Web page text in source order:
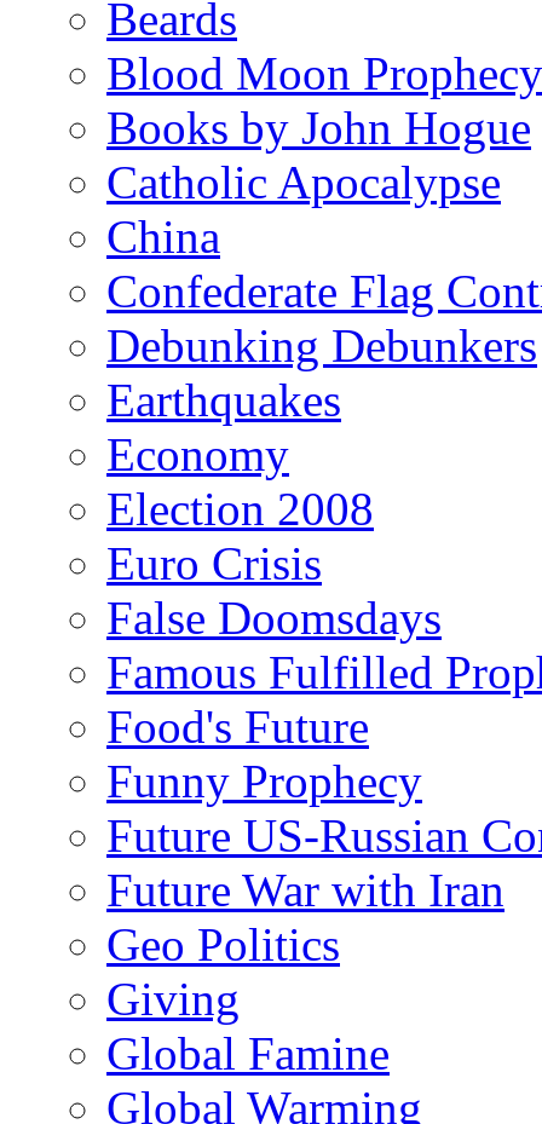
Beards
Blood Moon Prophecy
Books by John Hogue
Catholic Apocalypse
China
Confederate Flag
Debunking Debunkers
Earthquakes
Economy
Election 2008
Euro Crisis
False Doomsdays
Famous Fulfilled
Food's Future
Funny Prophecy
Future US-Russian
Future War with Iran
Geo Politics
Giving
Global Famine
Global Warming